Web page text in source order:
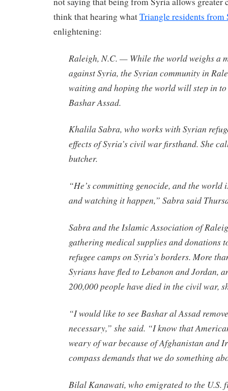
think that hearing whatTriangle residents from
enlightening:
Raleigh, N.C. — While the world weighs a
against Syria, the Syrian community in
waiting and hoping the world will step in to
Bashar Assad.
Khalila Sabra, who works with Syrian
effects of Syria’s civil war firsthand. She
butcher.
“He’s committing genocide, and the world
and watching it happen,” Sabra said
Sabra and the Islamic Association of
gathering medical supplies and donations
refugee camps on Syria’s borders. More
Syrians have fled to Lebanon and Jordan,
200,000 people have died in the civil war,
“I would like to see Bashar al Assad
necessary,” she said. “I know that
weary of war because of Afghanistan and
compass demands that we do something
Bilal Kanawati, who emigrated to the U.S.